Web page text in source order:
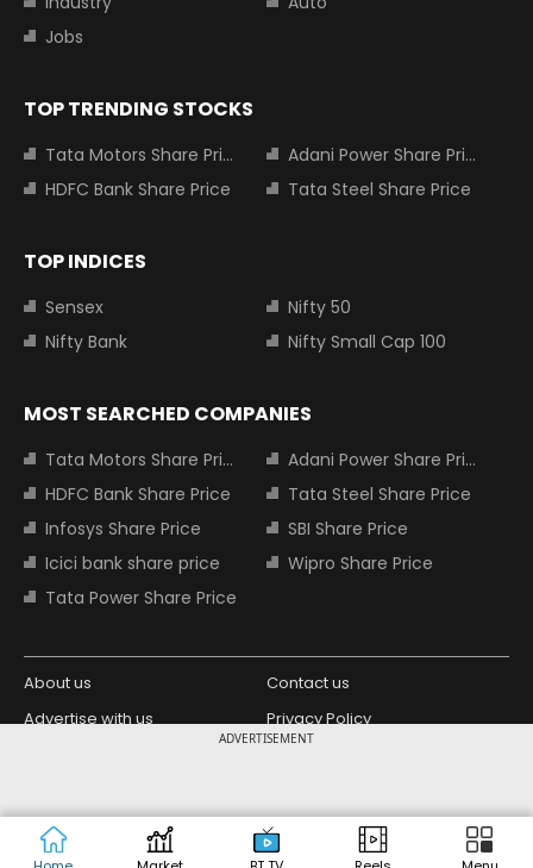
ADVERTISEMENT
Jobs
TOP TRENDING STOCKS
Tata Motors Share Price
Adani Power Share Price
HDFC Bank Share Price
Tata Steel Share Price
TOP INDICES
Sensex
Nifty 50
Nifty Bank
Nifty Small Cap 100
MOST SEARCHED COMPANIES
Tata Motors Share Price
Adani Power Share Price
HDFC Bank Share Price
Tata Steel Share Price
Infosys Share Price
SBI Share Price
Icici bank share price
Wipro Share Price
Tata Power Share Price
About us
Contact us
Advertise with us
Privacy Policy
Copyright © 2026 Living Media India
Limited. For reprint rights: Syndications
Today. India Today Group.
Design Partner: